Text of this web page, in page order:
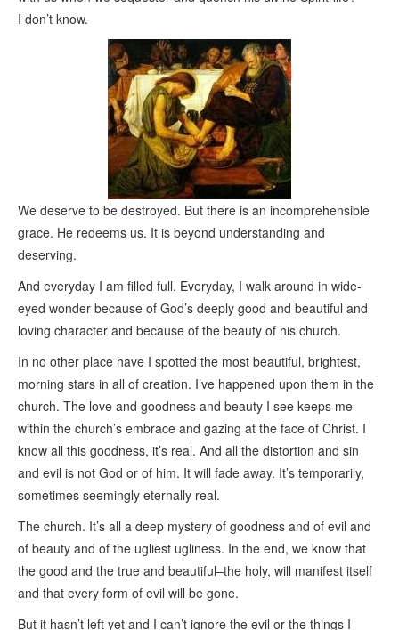
I don’t know.
We deserve to be destroyed. But there is an incomprehensible
grace. He redeems us. It is beyond understanding and
deserving.
And everyday I am filled full. Everyday, I walk around in wide-
eyed wonder because of God’s deeply good and beautiful and
loving character and because of the beauty of his church.
In no other place have I spotted the most beautiful, brightest,
morning stars in all of creation. I’ve happened upon them in the
church. The love and goodness and beauty I see keeps me
within the church’s embrace and gazing at the face of Christ. I
know all this goodness, it’s real. And all the distortion and sin
and evil is not God or of him. It will fade away. It’s temporarily,
sometimes seemingly eternally real.
The church. It’s all a deep mystery of goodness and of evil and
of beauty and of the ugliest ugliness. In the end, we know that
the good and the true and beautiful–the holy, will manifest itself
and that every form of evil will be gone.
But it hasn’t left yet and I can’t ignore the evil or the things I